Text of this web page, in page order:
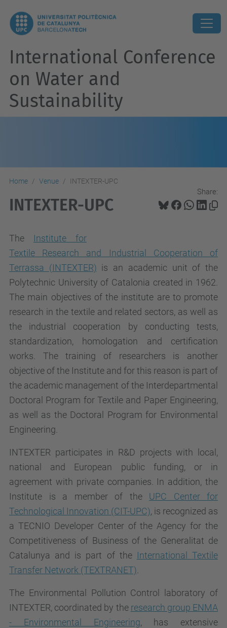
International Conference
on Water and
Sustainability
Home Venue INTEXTER-UPC
Share:
INTEXTER-UPC
The Institute for
Textile Research and Industrial Cooperation of
Terrassa (INTEXTER) is an academic unit of the
Polytechnic University of Catalonia created in 1962.
The main objectives of the institute are to promote
research in the textile and related sectors, as well as
the industrial cooperation by conducting tests,
standardization, homologation and certification
works. The training of researchers is another
objective of the Institute and for this reason is part of
the academic management of the Interdepartmental
Doctoral Program for Textile and Paper Engineering,
as well as the Doctoral Program for Environmental
Engineering.
INTEXTER participates in R&D projects with local,
national and European public funding, or in
agreement with private companies. In addition, the
Institute is a member of the UPC Center for
Technological Innovation (CIT-UPC), is recognized as
a TECNIO Developer Center of the Agency for the
Competitiveness of Business of the Generalitat de
Catalunya and is part of the International Textile
Transfer Network (TEXTRANET)
The Environmental Pollution Control laboratory of
INTEXTER, coordinated by the research group ENMA
- Environmental Engineering, has extensive